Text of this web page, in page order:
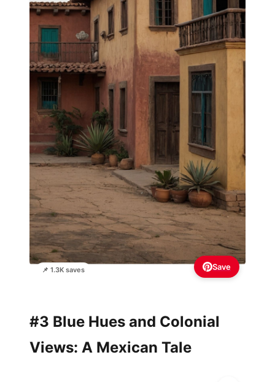
📌 1.3K saves Save
#3 Blue Hues and Colonial
Views: A Mexican Tale